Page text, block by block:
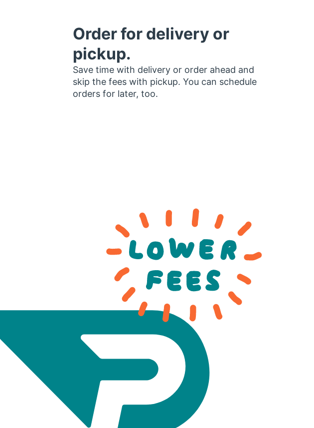
Order for delivery or
pickup.
Save time with delivery or order ahead and
skip the fees with pickup. You can schedule
orders for later, too.